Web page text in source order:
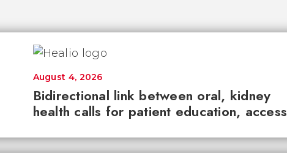
Bidirectional link between oral, kidney
health calls for patient education, access
August 4, 2026